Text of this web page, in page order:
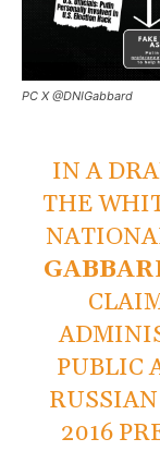
PC X @DNIGabbard
IN A
THE
PUBLIC
2016